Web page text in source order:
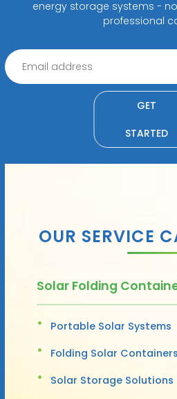
energy storage systems -
professional
GET
STARTED
OUR SERVICE
Solar Folding
Portable Solar Systems
Folding Solar Containers
Solar Storage Solutions